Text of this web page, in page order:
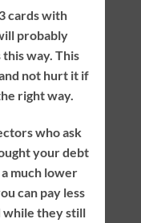
cards with
probably
way. This
not hurt it if
right way.
who ask
your debt
much lower
can pay less
while they still